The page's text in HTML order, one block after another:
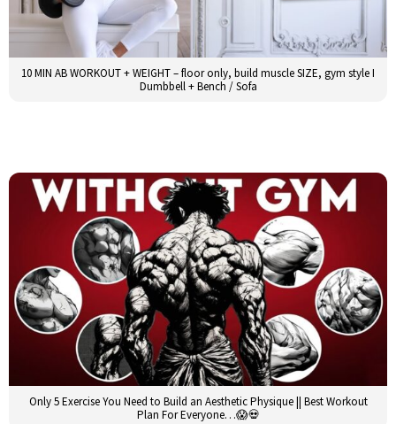
10 MIN AB WORKOUT + WEIGHT – floor only, build muscle SIZE, gym style I
Dumbbell + Bench / Sofa
Only 5 Exercise You Need to Build an Aesthetic Physique || Best Workout
Plan For Everyone…😱💀